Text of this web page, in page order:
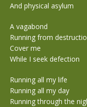
And physical asylum
A vagabond
Running from
Cover me
While I seek defection
Running all my life
Running all my day
Running through the